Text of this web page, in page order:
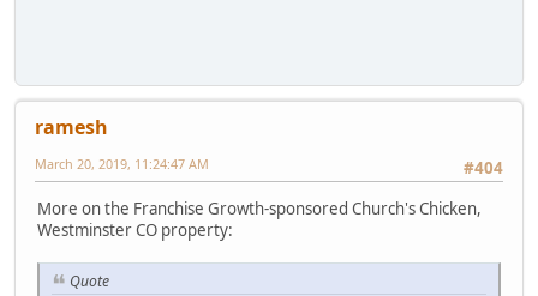
ramesh
#404
March 20, 2019, 11:24:47 AM
More on the Franchise Growth-sponsored Church's Chicken,
Westminster CO property:
Quote